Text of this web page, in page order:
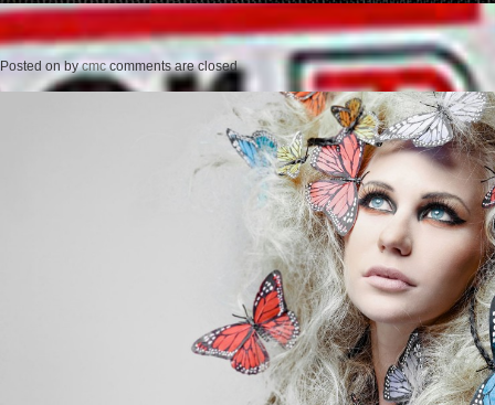
Posted onbycmc comments are closed